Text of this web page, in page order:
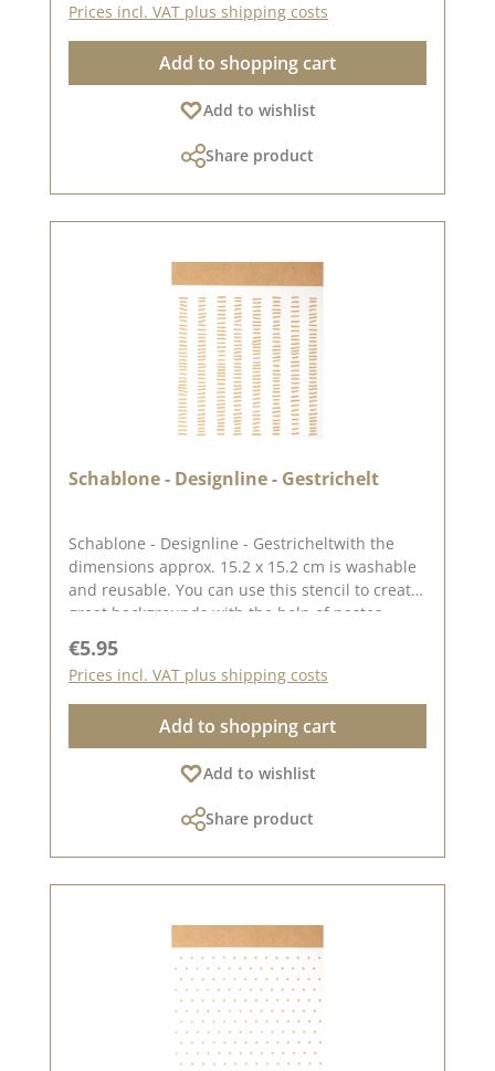
and chalk colours.You can find inspiration here
on Pinterest and in our creative
collection.Published on: 18. October 2024
Prices incl. VAT plus shipping costs
Add to shopping cart
Add to wishlist
Share product
Schablone - Designline - Gestrichelt
Schablone - Designline - Gestricheltwith the
dimensions approx. 15.2 x 15.2 cm is washable
and reusable. You can use this stencil to create
great backgrounds with the help of pastes,
stencil comes from the lovely Andrea aka Frau
Blütenstempel. You can find inspiration here on
Pinterest and in our creative collection. In
addition to the stencil - Designline - Gestrichelt,
we also have other stencils created by
designers . You can find them under the
Regular price:
€5.95
Prices incl. VAT plus shipping costs
Add to shopping cart
Add to wishlist
Share product